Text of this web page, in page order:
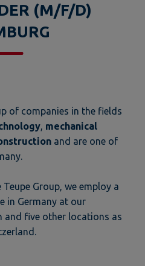
(M/F/D)
of companies in the fields
mechanical
and are one of
Group, we employ a
in Germany at our
and five other locations as